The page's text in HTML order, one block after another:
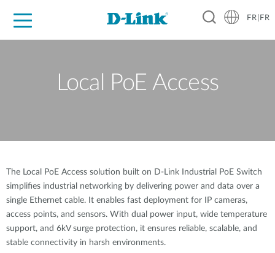
FR|FR
Local PoE Access
The Local PoE Access solution built on D-Link Industrial PoE Switch
simplifies industrial networking by delivering power and data over a
single Ethernet cable. It enables fast deployment for IP cameras,
access points, and sensors. With dual power input, wide temperature
support, and 6kV surge protection, it ensures reliable, scalable, and
stable connectivity in harsh environments.